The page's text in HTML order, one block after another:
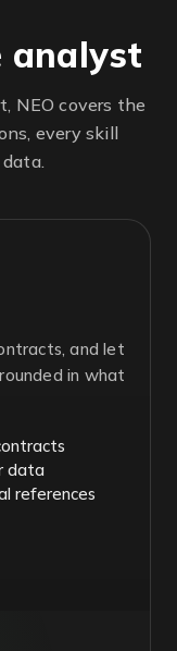
analyst
NEO covers the
every skill
and let
in what
data
references